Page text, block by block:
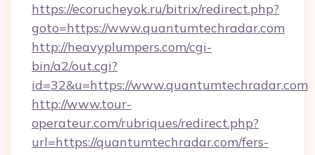
https://ecorucheyok.ru/bitrix/redirect.php?
goto=https://www.quantumtechradar.com
http://heavyplumpers.com/cgi-
bin/a2/out.cgi?
id=32&u=https://www.quantumtechradar.com
http://www.tour-
operateur.com/rubriques/redirect.php?
url=https://quantumtechradar.com/fers-